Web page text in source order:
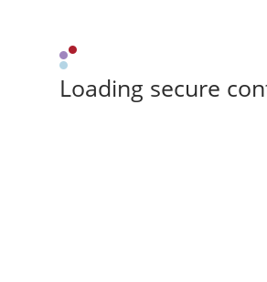
Loading secure